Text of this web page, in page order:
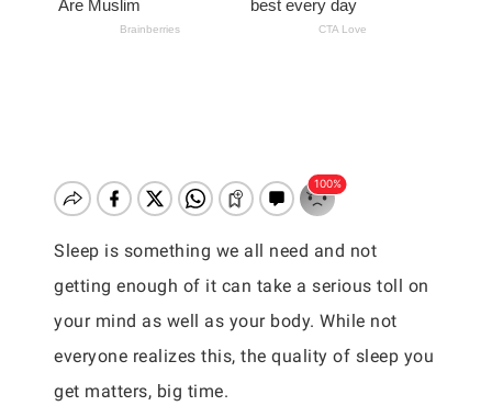
Sleep is something we all need and not
getting enough of it can take a serious toll on
your mind as well as your body. While not
everyone realizes this, the quality of sleep you
get matters, big time.